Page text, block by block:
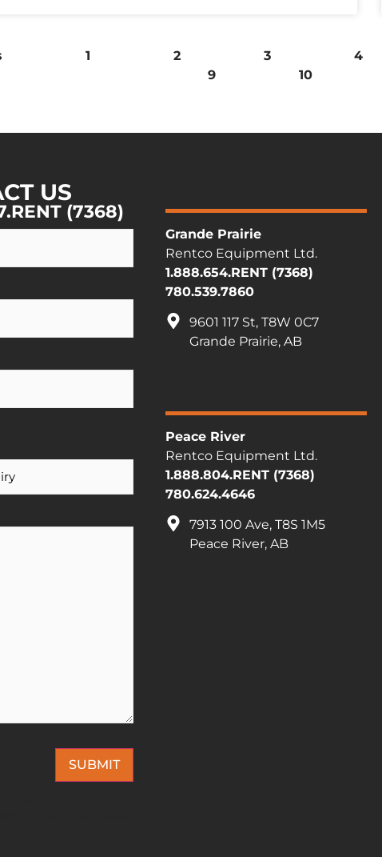
1 2 3 4
9
10
US
(7368)
SUBMIT
Grande Prairie
Rentco Equipment Ltd.
1.888.654.RENT (7368)
780.539.7860
9601 117 St, T8W 0C7
Grande Prairie, AB
Peace River
Rentco Equipment Ltd.
1.888.804.RENT (7368)
780.624.4646
7913 100 Ave, T8S 1M5
Peace River, AB